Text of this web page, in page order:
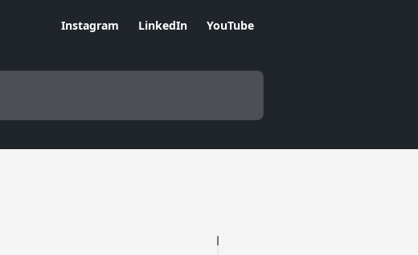
Instagram LinkedIn YouTube